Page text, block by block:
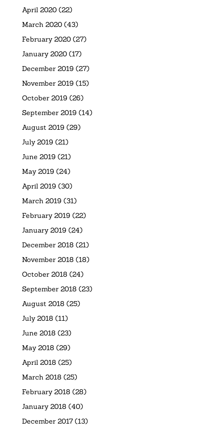
April 2020(22)
March 2020(43)
February 2020(27)
January 2020(17)
December 2019 (27)
November 2019 (15)
October 2019 (26)
September 2019 (14)
August 2019 (29)
July 2019 (21)
June 2019 (21)
May 2019 (24)
April 2019 (30)
March 2019 (31)
February 2019 (22)
January 2019 (24)
December 2018 (21)
November 2018 (18)
October 2018 (24)
September 2018 (23)
August 2018 (25)
July 2018 (11)
June 2018 (23)
May 2018 (29)
April 2018 (25)
March 2018 (25)
February 2018 (28)
January 2018 (40)
December 2017(13)